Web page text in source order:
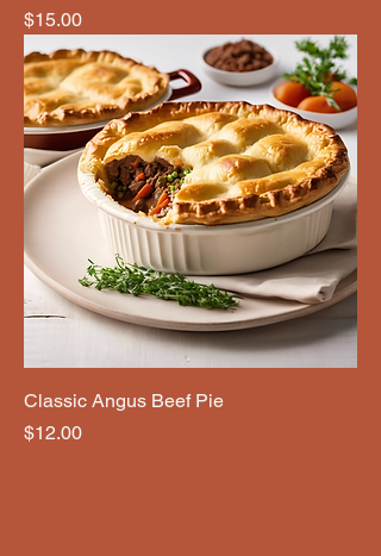
Price
$15.00
Classic Angus Beef Pie
Price
$12.00